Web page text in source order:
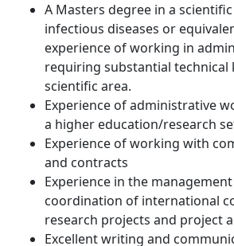
A Masters degree in a
infectious diseases or
experience of working in
requiring substantial technical
scientific area.
Experience of administrative
a higher education/research
Experience of working with
and contracts
Experience in the
coordination of international
research projects and project
Excellent writing and